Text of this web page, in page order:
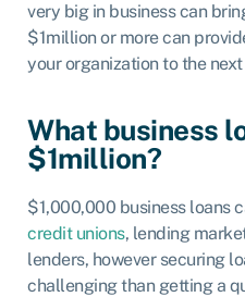
very big in business can
$1million or more can
your organization to the
What business
$1million?
$1,000,000 business loans
credit unions, lending
lenders, however securing
challenging than getting a